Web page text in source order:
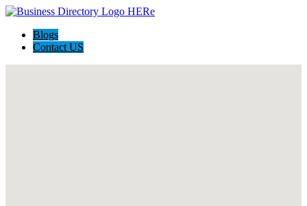
Blogs
Contact US